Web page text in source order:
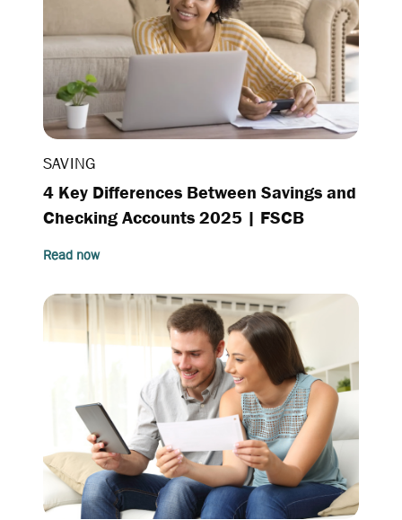
SAVING
4 Key Differences Between Savings and
Checking Accounts 2025 | FSCB
Read now